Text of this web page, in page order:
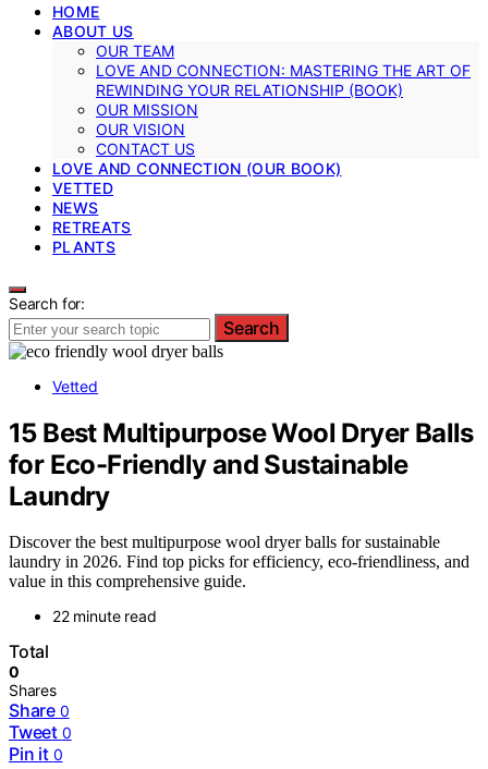
HOME
ABOUT US
OUR TEAM
LOVE AND CONNECTION: MASTERING THE ART OF
REWINDING YOUR RELATIONSHIP (BOOK)
OUR MISSION
OUR VISION
CONTACT US
LOVE AND CONNECTION (OUR BOOK)
VETTED
NEWS
RETREATS
PLANTS
Search for:
Search
Vetted
15 Best Multipurpose Wool Dryer Balls
for Eco-Friendly and Sustainable
Laundry
Discover the best multipurpose wool dryer balls for sustainable
laundry in 2026. Find top picks for efficiency, eco-friendliness, and
value in this comprehensive guide.
22 minute read
Total
0
Shares
Share 0
Tweet 0
Pin it 0